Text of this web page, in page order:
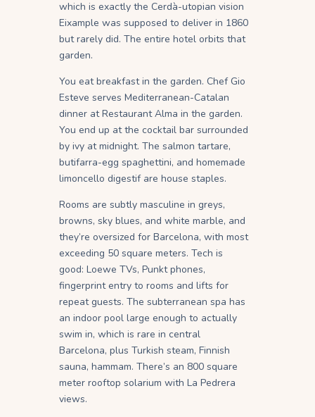
which is exactly the Cerdà-utopian vision
Eixample was supposed to deliver in 1860
but rarely did. The entire hotel orbits that
garden.
You eat breakfast in the garden. Chef Gio
Esteve serves Mediterranean-Catalan
dinner at Restaurant Alma in the garden.
You end up at the cocktail bar surrounded
by ivy at midnight. The salmon tartare,
butifarra-egg spaghettini, and homemade
limoncello digestif are house staples.
Rooms are subtly masculine in greys,
browns, sky blues, and white marble, and
they’re oversized for Barcelona, with most
exceeding 50 square meters. Tech is
good: Loewe TVs, Punkt phones,
fingerprint entry to rooms and lifts for
repeat guests. The subterranean spa has
an indoor pool large enough to actually
swim in, which is rare in central
Barcelona, plus Turkish steam, Finnish
sauna, hammam. There’s an 800 square
meter rooftop solarium with La Pedrera
views.